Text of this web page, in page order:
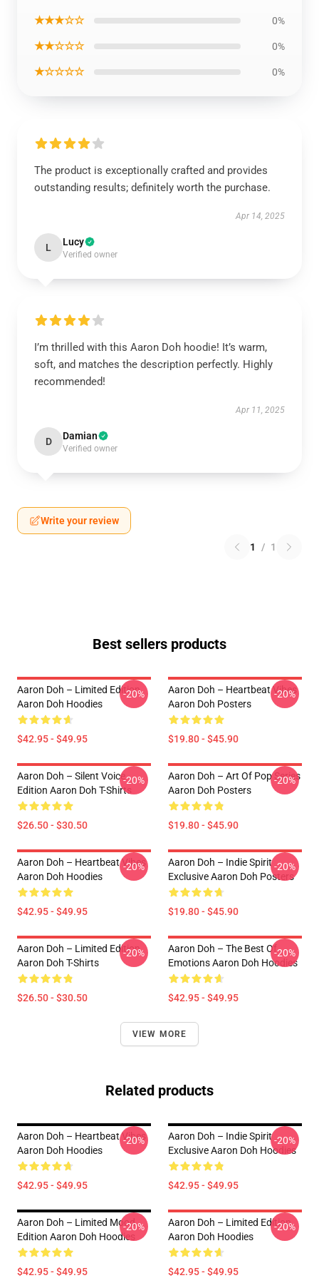
★★★☆☆ 0%
★★☆☆☆ 0%
★☆☆☆☆ 0%
The product is exceptionally crafted and provides
outstanding results; definitely worth the purchase.
Apr 14, 2025
L Lucy
Verified owner
I’m thrilled with this Aaron Doh hoodie! It’s warm,
soft, and matches the description perfectly. Highly
recommended!
Apr 11, 2025
D Damian
Verified owner
Write your review
1 / 1
Best sellers products
Aaron Doh – Limited Edition
Aaron Doh Hoodies
$42.95 - $49.95
-20%
Aaron Doh – Heartbeat Vibes
Aaron Doh Posters
$19.80 - $45.90
-20%
Aaron Doh – Silent Voice
Edition Aaron Doh T-Shirts
$26.50 - $30.50
-20%
Aaron Doh – Art Of Pop Series
Aaron Doh Posters
$19.80 - $45.90
-20%
Aaron Doh – Heartbeat Vibes
Aaron Doh Hoodies
$42.95 - $49.95
-20%
Aaron Doh – Indie Spirit
Exclusive Aaron Doh Posters
$19.80 - $45.90
-20%
Aaron Doh – Limited Edition
Aaron Doh T-Shirts
$26.50 - $30.50
-20%
Aaron Doh – The Best Of
Emotions Aaron Doh Hoodies
$42.95 - $49.95
-20%
VIEW MORE
Related products
Aaron Doh – Heartbeat Vibes
Aaron Doh Hoodies
$42.95 - $49.95
-20%
Aaron Doh – Indie Spirit
Exclusive Aaron Doh Hoodies
$42.95 - $49.95
-20%
Aaron Doh – Limited Mood
Edition Aaron Doh Hoodies
$42.95 - $49.95
-20%
Aaron Doh – Limited Edition
Aaron Doh Hoodies
$42.95 - $49.95
-20%